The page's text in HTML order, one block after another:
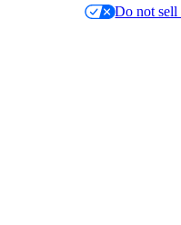
Do not sell